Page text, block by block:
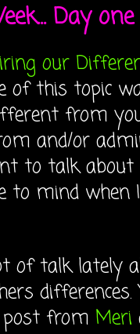
Day one
our
of this topic
from
and/or
to talk
to mind when
of talk lately
differences.
from Meri